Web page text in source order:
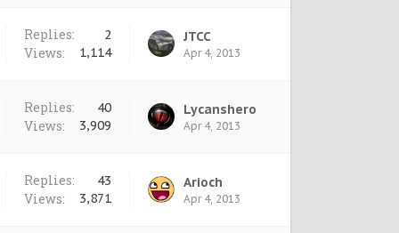
Replies: 2
Views: 1,114
JTCC
Apr 4, 2013
Replies: 40
Views: 3,909
Lycanshero
Apr 4, 2013
Replies: 43
Views: 3,871
Arioch
Apr 4, 2013